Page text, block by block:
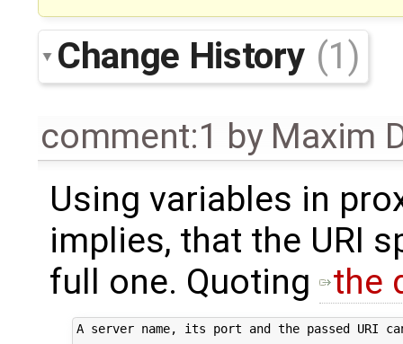
Change History (1)
comment:1 by Maxim
Using variables in
implies, that the URI
full one. Quoting
the
A server name, its port and the passed URI